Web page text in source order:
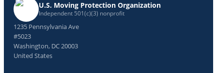
U.S. Moving Protection Organization
Independent 501(c)(3) nonprofit
1235 Pennsylvania Ave
#5023
Washington, DC 20003
United States